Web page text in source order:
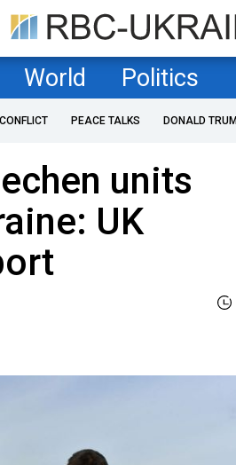
World Politics
PEACE TALKS DONALD
units
UK